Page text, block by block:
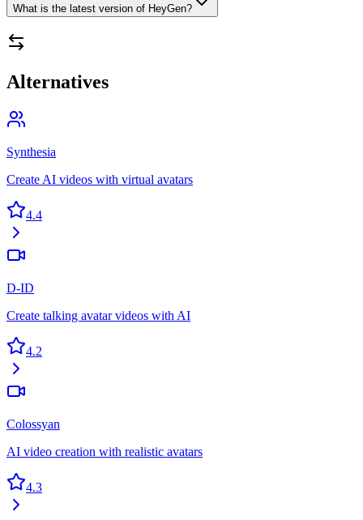
What is the latest version of HeyGen?
Alternatives
Synthesia
Create AI videos with virtual avatars
4.4
D-ID
Create talking avatar videos with AI
4.2
Colossyan
AI video creation with realistic avatars
4.3